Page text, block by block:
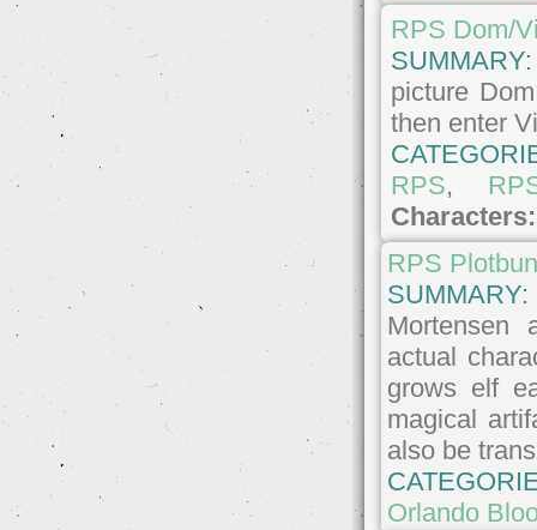
RPS Dom/
picture
then enter
RPS,
RPS
Mortensen
actual
grows elf
magical
also be
Orlando